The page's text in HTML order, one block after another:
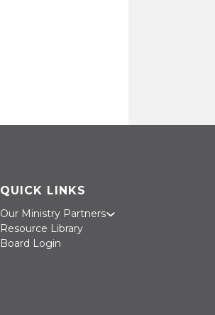
QUICK LINKS
Our Ministry Partners
Resource Library
Board Login